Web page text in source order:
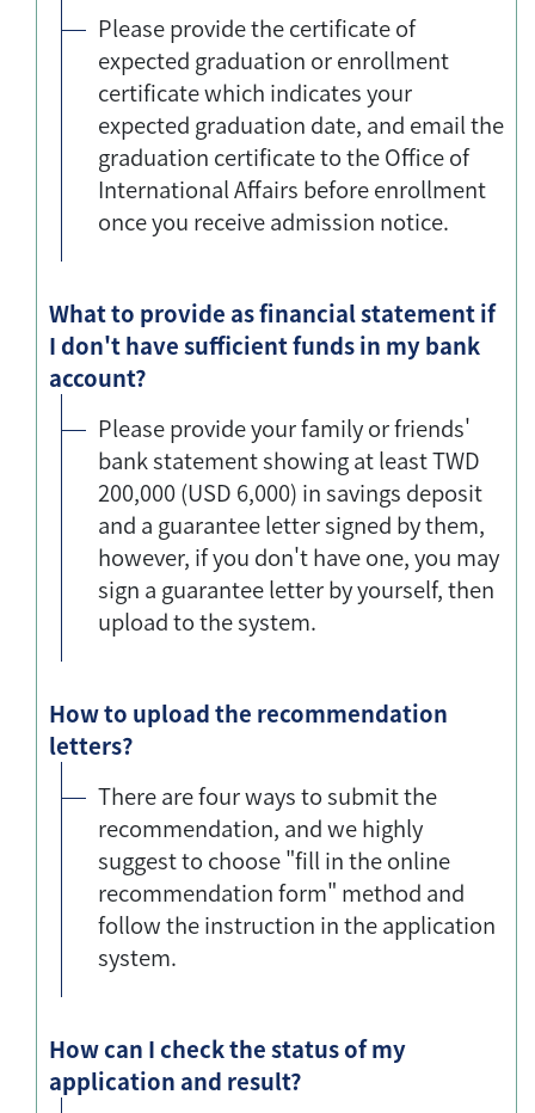
Please provide the certificate of
expected graduation or enrollment
certificate which indicates your
expected graduation date, and email the
graduation certificate to the Office of
International Affairs before enrollment
once you receive admission notice.
What to provide as financial statement if
I don't have sufficient funds in my bank
account?
Please provide your family or friends'
bank statement showing at least TWD
200,000 (USD 6,000) in savings deposit
and a guarantee letter signed by them,
however, if you don't have one, you may
sign a guarantee letter by yourself, then
upload to the system.
How to upload the recommendation
letters?
There are four ways to submit the
recommendation, and we highly
suggest to choose "fill in the online
recommendation form" method and
follow the instruction in the application
system.
How can I check the status of my
application and result?